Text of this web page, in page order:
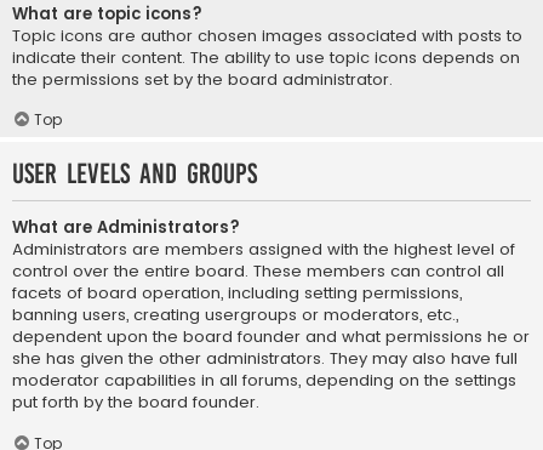
What are topic icons?
Topic icons are author chosen images associated with posts to
indicate their content. The ability to use topic icons depends on
the permissions set by the board administrator.
Top
User Levels and Groups
What are Administrators?
Administrators are members assigned with the highest level of
control over the entire board. These members can control all
facets of board operation, including setting permissions,
banning users, creating usergroups or moderators, etc.,
dependent upon the board founder and what permissions he or
she has given the other administrators. They may also have full
moderator capabilities in all forums, depending on the settings
put forth by the board founder.
Top